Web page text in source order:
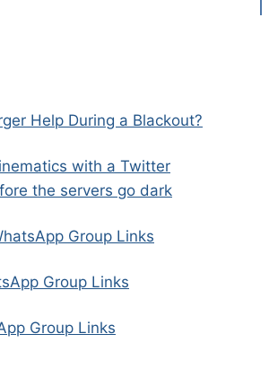
Help During a Blackout?
with a Twitter
the servers go dark
Group Links
Group Links
Group Links